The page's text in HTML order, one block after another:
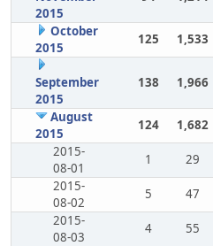
2015
October
2015
125 1,533
September
2015
138 1,966
August
2015
124 1,682
2015-
08-01
1 29
2015-
08-02
5 47
2015-
08-03
4 55